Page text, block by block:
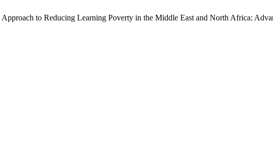
to Reducing Learning Poverty in the Middle East and North Africa: